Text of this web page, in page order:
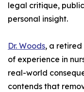
legal critique,
personal insight.
Dr. Woods, a retired
of experience in
real-world
contends that